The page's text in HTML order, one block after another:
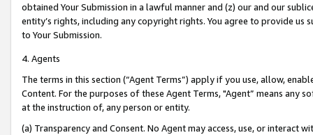
obtained Your Submission in a lawful manner and (z) our and our
entity’s rights, including any copyright rights. You agree to provide us
to Your Submission.
4. Agents
The terms in this section (“Agent Terms”) apply if you use, allow,
Content. For the purposes of these Agent Terms, "Agent” means
at the instruction of, any person or entity.
(a) Transparency and Consent. No Agent may access, use, or